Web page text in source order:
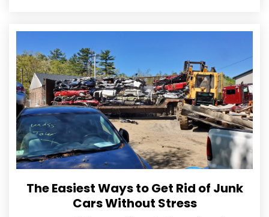
The Easiest Ways to Get Rid of Junk
Cars Without Stress